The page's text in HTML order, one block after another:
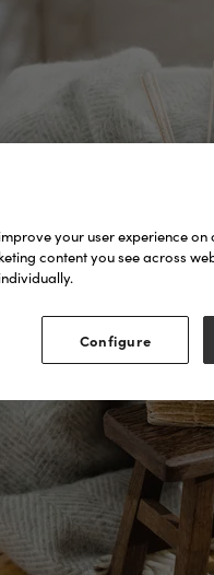
your user experience
content you see across
Configure